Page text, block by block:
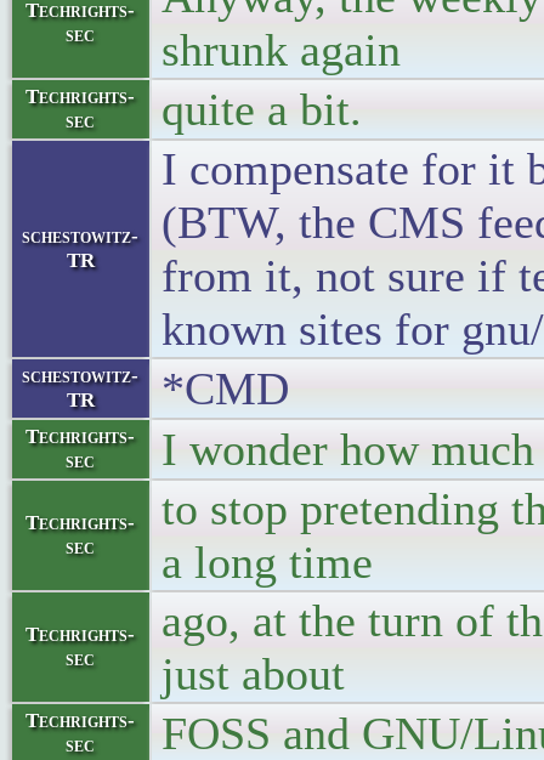
Techrights-
sec
shrunk again
Techrights-
sec
quite a bit.
schestowitz-
TR
I compensate for it
(BTW, the CMS
from it, not sure if
known sites for
schestowitz-
TR
*CMD
Techrights-
sec
I wonder how
Techrights-
sec
to stop pretending
a long time
Techrights-
sec
ago, at the turn of
just about
Techrights-
sec
FOSS and GNU/